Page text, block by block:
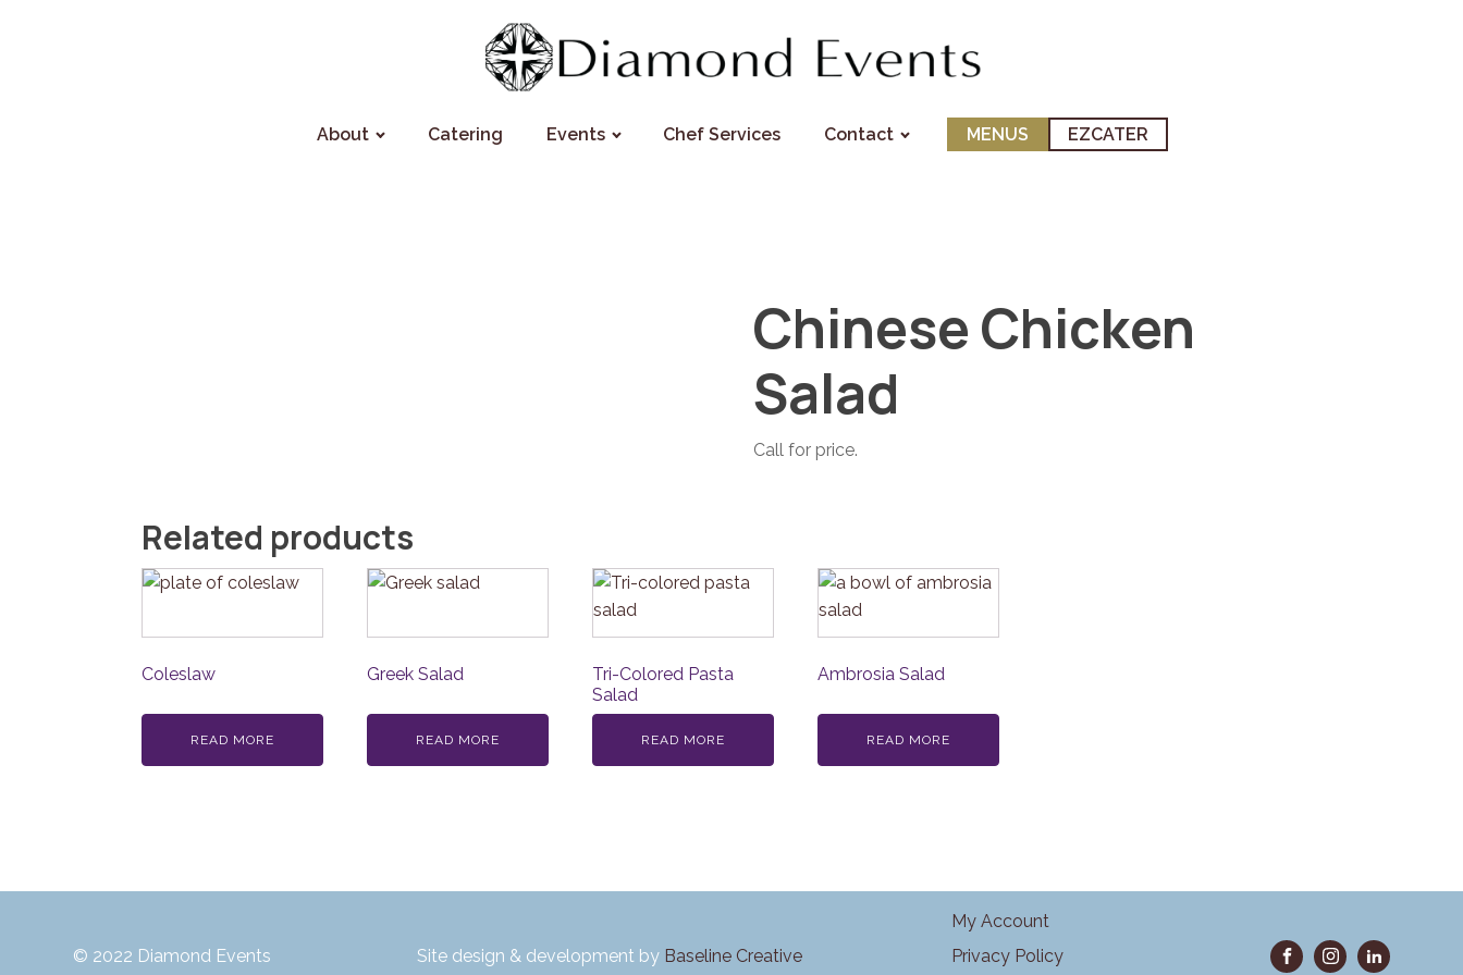
About Catering Events Chef Services Contact MENUS EZCATER
Chinese Chicken
Salad
Call for price.
Related products
Coleslaw
READ MORE
Greek Salad
READ MORE
Tri-Colored Pasta
Salad
READ MORE
Ambrosia Salad
READ MORE
© 2022 Diamond Events Site design & development by Baseline Creative
My Account
Privacy Policy